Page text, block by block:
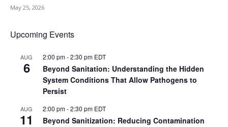
May 25, 2026
Upcoming Events
AUG
6
2:00 pm-2:30 pm EDT
Beyond Sanitation: Understanding the Hidden
System Conditions That Allow Pathogens to
Persist
AUG
11
2:00 pm-2:30 pm EDT
Beyond Sanitization: Reducing Contamination